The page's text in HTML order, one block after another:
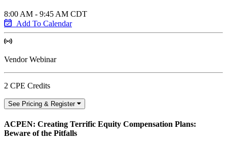
8:00 AM - 9:45 AM CDT
Add To Calendar
Vendor Webinar
2 CPE Credits
See Pricing & Register
ACPEN: Creating Terrific Equity Compensation Plans:
Beware of the Pitfalls